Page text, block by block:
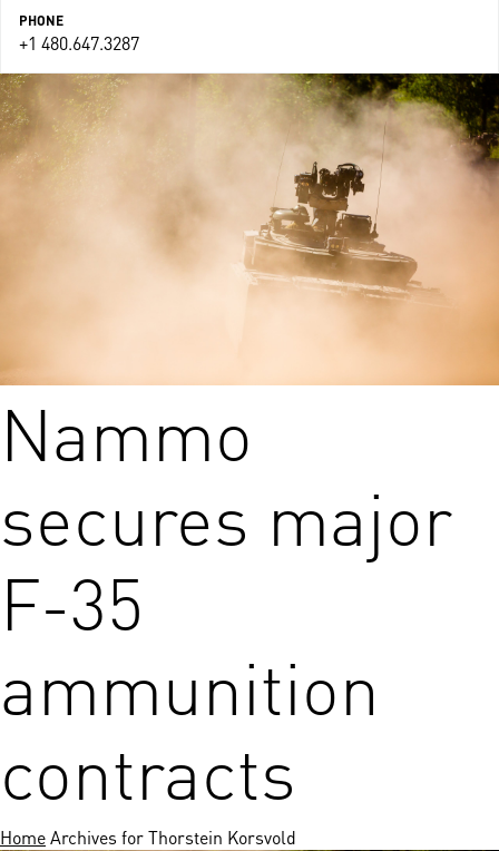
PHONE
+1 480.647.3287
Nammo
secures major
F-35
ammunition
contracts
HomeArchives for Thorstein Korsvold